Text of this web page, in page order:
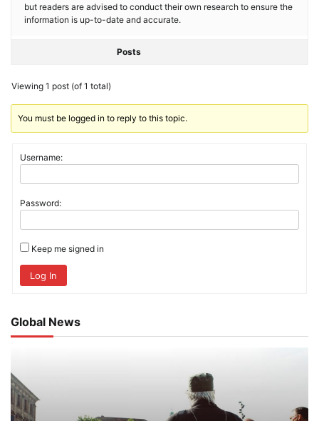
but readers are advised to conduct their own research to ensure the
information is up-to-date and accurate.
Posts
Viewing 1 post (of 1 total)
You must be logged in to reply to this topic.
Username:
Password:
Keep me signed in
Log In
Global News